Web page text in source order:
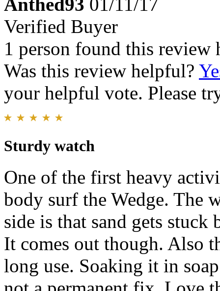
Verified Buyer
1 person found this review
Was this review helpful?
your helpful vote. Please
Sturdy watch
One of the first heavy
body surf the Wedge. The
side is that sand gets stuck
It comes out though. Also
long use. Soaking it in